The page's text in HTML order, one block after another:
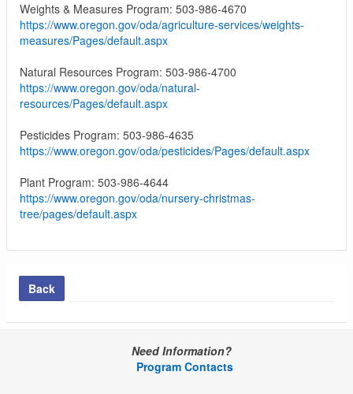
Weights & Measures Program: 503-986-4670
https://www.oregon.gov/oda/agriculture-services/weights-
measures/Pages/default.aspx
Natural Resources Program: 503-986-4700
https://www.oregon.gov/oda/natural-
resources/Pages/default.aspx
Pesticides Program: 503-986-4635
https://www.oregon.gov/oda/pesticides/Pages/default.aspx
Plant Program: 503-986-4644
https://www.oregon.gov/oda/nursery-christmas-
tree/pages/default.aspx
Back
Need Information?
Program Contacts